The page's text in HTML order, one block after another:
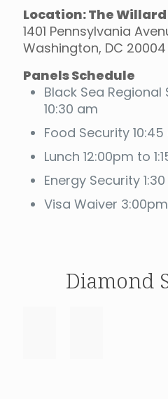
Location: The
1401 Pennsylvania
Washington, DC 20004
Panels Schedule
Black Sea
10:30 am
Food Security
Lunch 12:00pm to
Energy Security
Visa Waiver
Diamond